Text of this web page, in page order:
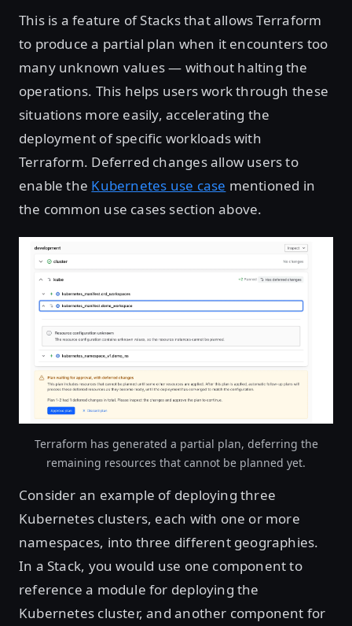
This is a feature of Stacks that allows Terraform
to produce a partial plan when it encounters too
many unknown values — without halting the
operations. This helps users work through these
situations more easily, accelerating the
deployment of specific workloads with
Terraform. Deferred changes allow users to
enable the Kubernetes use case mentioned in
the common use cases section above.
Open image in lightbox
Terraform has generated a partial plan, deferring the
remaining resources that cannot be planned yet.
Consider an example of deploying three
Kubernetes clusters, each with one or more
namespaces, into three different geographies.
In a Stack, you would use one component to
reference a module for deploying the
Kubernetes cluster, and another component for